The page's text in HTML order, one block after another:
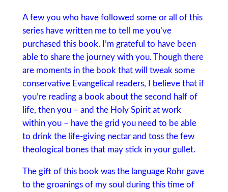
A few you who have followed some or all of this
series have written me to tell me you’ve
purchased this book. I’m grateful to have been
able to share the journey with you. Though there
are moments in the book that will tweak some
conservative Evangelical readers, I believe that if
you’re reading a book about the second half of
life, then you – and the Holy Spirit at work
within you – have the grid you need to be able
to drink the life-giving nectar and toss the few
theological bones that may stick in your gullet.
The gift of this book was the language Rohr gave
to the groanings of my soul during this time of